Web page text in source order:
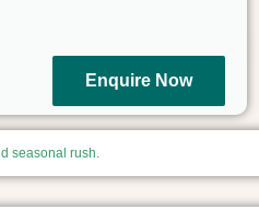
Enquire Now
seasonal rush.